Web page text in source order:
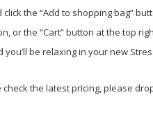
the “Add to shopping bag”
or the “Cart” button at the top
be relaxing in your new
the latest pricing, please